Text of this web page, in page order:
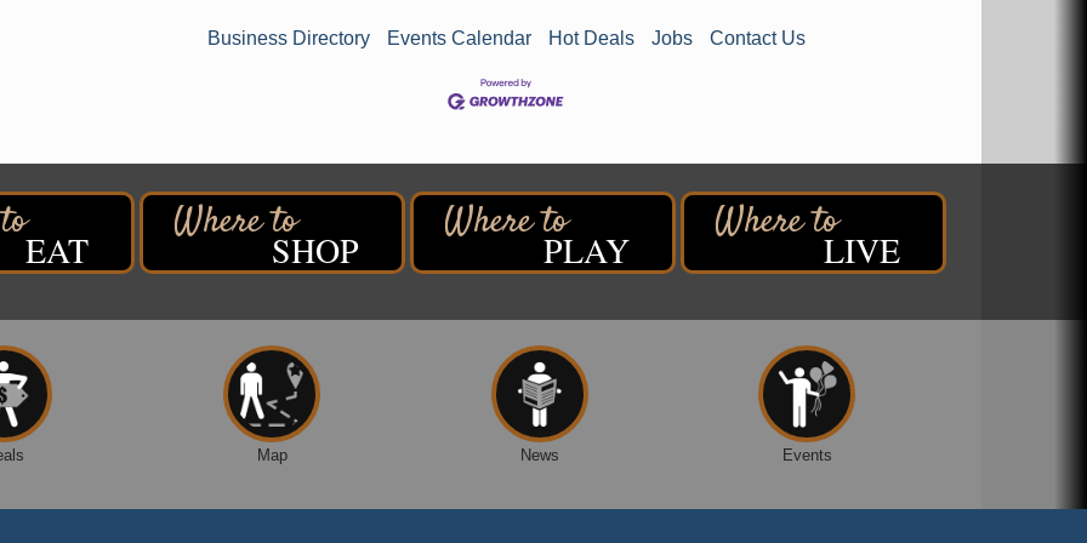
Business Directory Events Calendar Hot Deals Jobs Contact Us
EAT SHOP PLAY LIVE
Map News Events